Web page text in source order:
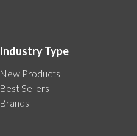
Industry Type
New Products
Best Sellers
Brands